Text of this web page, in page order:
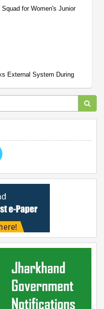
for Women's Junior
External System During